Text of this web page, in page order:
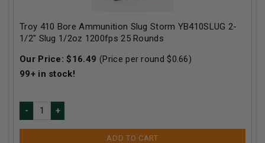
Troy 410 Bore Ammunition Slug Storm YB410SLUG 2-
1/2" Slug 1/2oz 1200fps 25 Rounds
Our Price:$16.49 (Price per round $0.66)
99+in stock!
ADD TO CART